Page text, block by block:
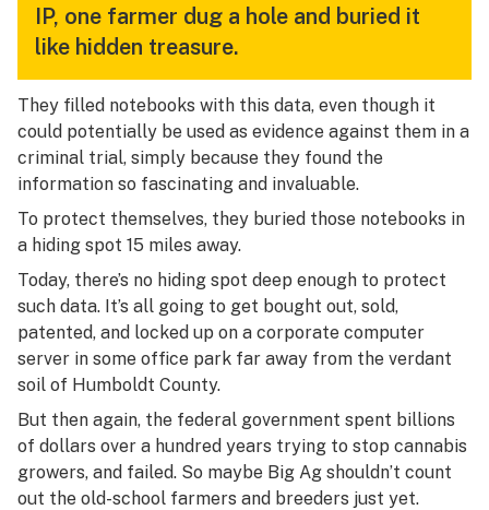
IP, one farmer dug a hole and buried it
like hidden treasure.
They filled notebooks with this data, even though it
could potentially be used as evidence against them in a
criminal trial, simply because they found the
information so fascinating and invaluable.
To protect themselves, they buried those notebooks in
a hiding spot 15 miles away.
Today, there’s no hiding spot deep enough to protect
such data. It’s all going to get bought out, sold,
patented, and locked up on a corporate computer
server in some office park far away from the verdant
soil of Humboldt County.
But then again, the federal government spent billions
of dollars over a hundred years trying to stop cannabis
growers, and failed. So maybe Big Ag shouldn’t count
out the old-school farmers and breeders just yet.